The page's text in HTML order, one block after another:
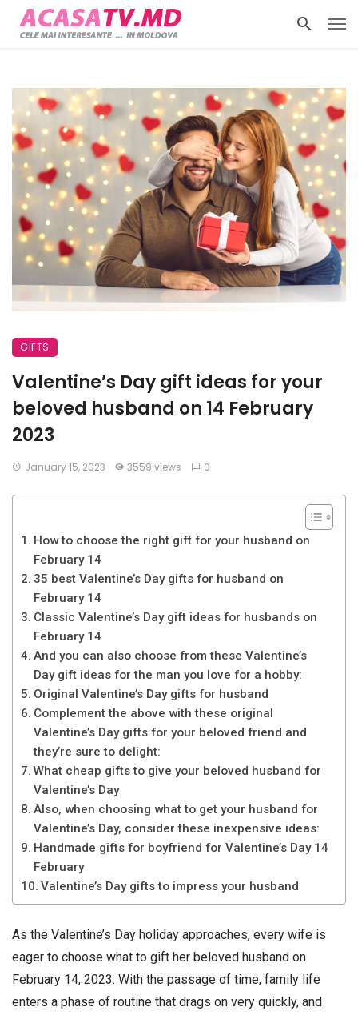
GIFTS
Valentine’s Day gift ideas for your
beloved husband on 14 February
2023
January 15, 2023 3559 views 0
How to choose the right gift for your husband on
February 14
35 best Valentine’s Day gifts for husband on
February 14
Classic Valentine’s Day gift ideas for husbands on
February 14
And you can also choose from these Valentine’s
Day gift ideas for the man you love for a hobby:
Original Valentine’s Day gifts for husband
Complement the above with these original
Valentine’s Day gifts for your beloved friend and
they’re sure to delight:
What cheap gifts to give your beloved husband for
Valentine’s Day
Also, when choosing what to get your husband for
Valentine’s Day, consider these inexpensive ideas:
Handmade gifts for boyfriend for Valentine’s Day 14
February
Valentine’s Day gifts to impress your husband
As the Valentine’s Day holiday approaches, every wife is
eager to choose what to gift her beloved husband on
February 14, 2023. With the passage of time, family life
enters a phase of routine that drags on very quickly, and